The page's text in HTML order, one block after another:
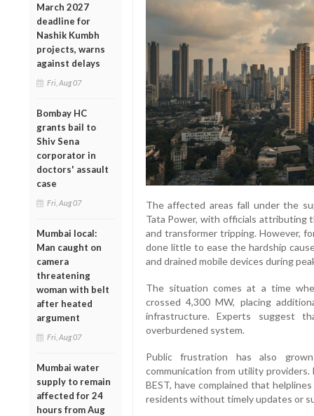
March 2027
deadline for
Nashik Kumbh
projects, warns
against delays
Fri, Aug 07
Bombay HC
grants bail to
Shiv Sena
corporator in
doctors' assault
case
Fri, Aug 07
Mumbai local:
Man caught on
camera
threatening
woman with belt
after heated
argument
Fri, Aug 07
Mumbai water
supply to remain
affected for 24
hours from Aug
The affected areas fall under the
Tata Power, with officials attributing
and transformer tripping. However,
done little to ease the hardship
and drained mobile devices during
The situation comes at a time
crossed 4,300 MW, placing
infrastructure. Experts suggest
overburdened system.
Public frustration has also
communication from utility providers.
BEST, have complained that
residents without timely updates or